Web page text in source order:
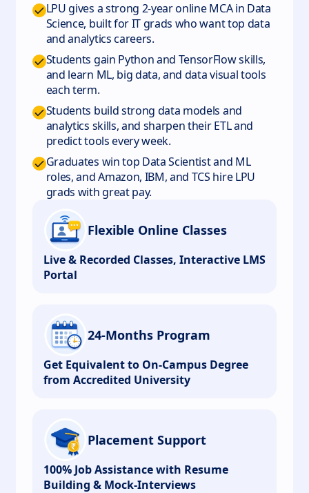
LPU gives a strong 2-year online MCA in Data
Science, built for IT grads who want top data
and analytics careers.
Students gain Python and TensorFlow skills,
and learn ML, big data, and data visual tools
each term.
Students build strong data models and
analytics skills, and sharpen their ETL and
predict tools every week.
Graduates win top Data Scientist and ML
roles, and Amazon, IBM, and TCS hire LPU
grads with great pay.
Flexible Online Classes
Live & Recorded Classes, Interactive LMS
Portal
24-Months Program
Get Equivalent to On-Campus Degree
from Accredited University
Placement Support
100% Job Assistance with Resume
Building & Mock-Interviews